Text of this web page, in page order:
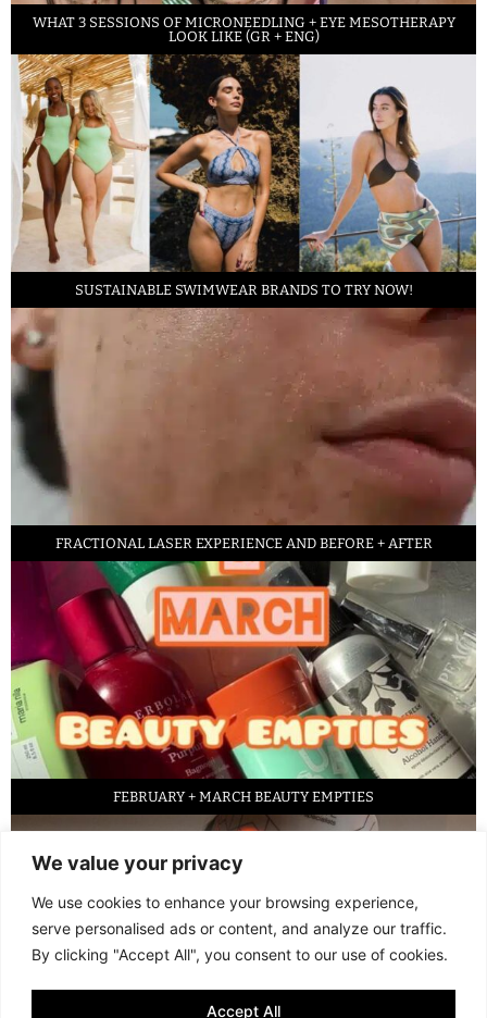
We value your privacy
We use cookies to enhance your browsing experience,
serve personalised ads or content, and analyze our traffic.
By clicking "Accept All", you consent to our use of cookies.
Accept All
WHAT 3 SESSIONS OF MICRONEEDLING + EYE MESOTHERAPY
LOOK LIKE (GR + ENG)
SUSTAINABLE SWIMWEAR BRANDS TO TRY NOW!
FRACTIONAL LASER EXPERIENCE AND BEFORE + AFTER
FEBRUARY + MARCH BEAUTY EMPTIES